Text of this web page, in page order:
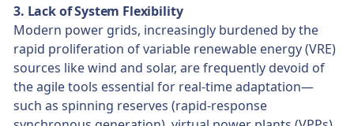
3. Lack of System Flexibility
Modern power grids, increasingly burdened by the
rapid proliferation of variable renewable energy (VRE)
sources like wind and solar, are frequently devoid of
the agile tools essential for real-time adaptation—
such as spinning reserves (rapid-response